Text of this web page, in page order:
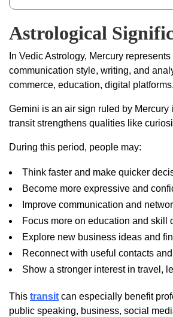
Astrological
In Vedic Astrology, Mercury
communication style, writing, and
commerce, education, digital
Gemini is an air sign ruled by
transit strengthens qualities like
During this period, people may:
Think faster and make quicker
Become more expressive and
Improve communication and
Focus more on education and skill
Explore new business ideas and
Reconnect with useful contacts
Show a stronger interest in travel,
This transit can especially benefit
public speaking, business, social